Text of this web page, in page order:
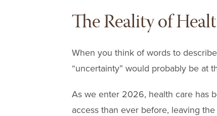
The Reality of
When you think of words to
“uncertainty” would probably be at
As we enter 2026, health care has
access than ever before, leaving